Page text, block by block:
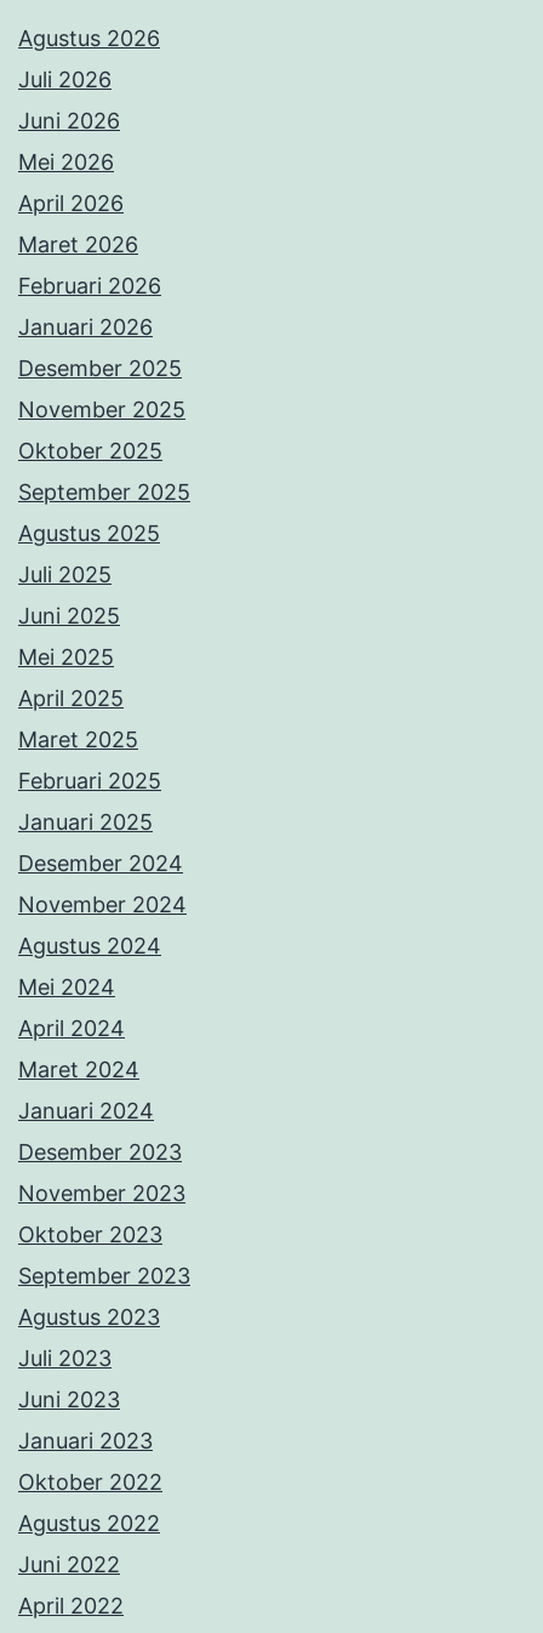
Agustus 2026
Juli 2026
Juni 2026
Mei 2026
April 2026
Maret 2026
Februari 2026
Januari 2026
Desember 2025
November 2025
Oktober 2025
September 2025
Agustus 2025
Juli 2025
Juni 2025
Mei 2025
April 2025
Maret 2025
Februari 2025
Januari 2025
Desember 2024
November 2024
Agustus 2024
Mei 2024
April 2024
Maret 2024
Januari 2024
Desember 2023
November 2023
Oktober 2023
September 2023
Agustus 2023
Juli 2023
Juni 2023
Januari 2023
Oktober 2022
Agustus 2022
Juni 2022
April 2022